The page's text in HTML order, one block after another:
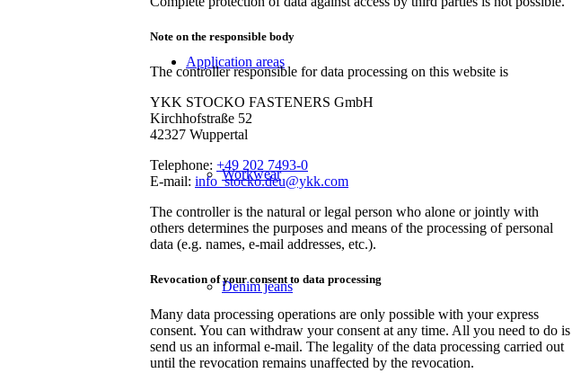
Application areas
Workwear
Denim jeans
Note on the responsible body
The controller responsible for data processing on this website is
YKK STOCKO FASTENERS GmbH
Kirchhofstraße 52
42327 Wuppertal
Telephone: +49 202 7493-0
E-mail: info_stocko.deu@ykk.com
The controller is the natural or legal person who alone or jointly with
others determines the purposes and means of the processing of personal
data (e.g. names, e-mail addresses, etc.).
Revocation of your consent to data processing
Many data processing operations are only possible with your express
consent. You can withdraw your consent at any time. All you need to do is
send us an informal e-mail. The legality of the data processing carried out
until the revocation remains unaffected by the revocation.